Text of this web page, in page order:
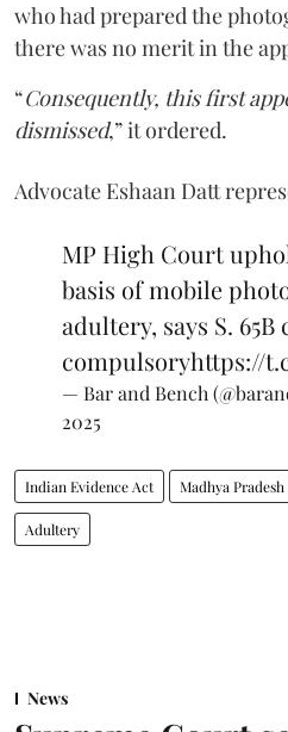
who had prepared the
there was no merit in the
“Consequently, this first
dismissed,” it ordered.
Advocate Eshaan Datt
MP High Court
basis of mobile
adultery, says S.
compulsoryhttps://
— Bar and Bench
2025
Indian Evidence Act Madhya
Adultery
News